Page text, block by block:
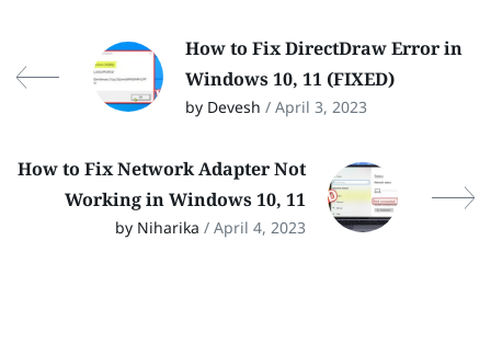
How to Fix DirectDraw Error in
Windows 10, 11 (FIXED)
by Devesh / April 3, 2023
How to Fix Network Adapter Not
Working in Windows 10, 11
by Niharika / April 4, 2023